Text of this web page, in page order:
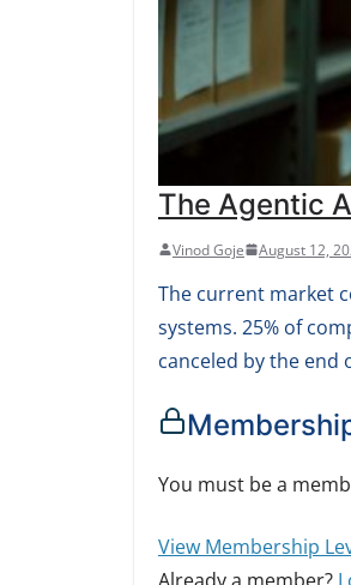
The Agentic
Vinod Goje August 12,
The current market
systems. 25% of
canceled by the end
You must be a
View Membership